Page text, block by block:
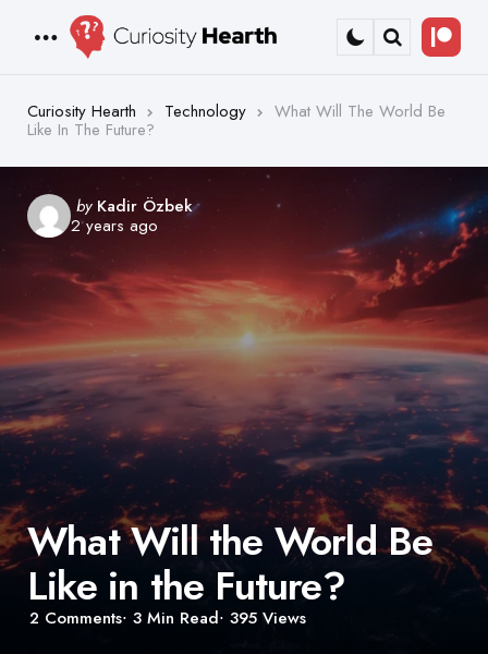
Menu Search
Curiosity Hearth Technology What Will The World Be
Like In The Future?
Posted
by
by Kadir Özbek
2 years ago
What Will the World Be
Like in the Future?
2 Comments 3 Min Read 395 Views